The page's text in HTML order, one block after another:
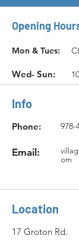
Opening
Mon & Tues:
Wed- Sun:
Info
Phone: 978-
Email:
om
Location
17 Groton Rd.